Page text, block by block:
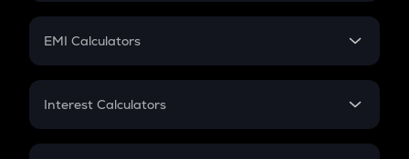
Crypto Futures
Mutual Fund
EMI Calculators
EMI
Credit Card EMI
Interest Calculators
Compound Interest